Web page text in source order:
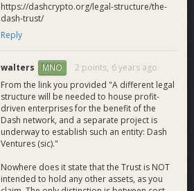
https://dashcrypto.org/legal-structure/the-
dash-trust/
Reply
walters MNO 2 points, 6 years ago
From the link you provided "A different legal
structure will be needed to house profit-
driven enterprises for the benefit of the
Dash network, and a separate project is
underway to establish such an entity: Dash
Ventures (sic)."
Nowhere does it state that the Trust is NOT
intended to hold any other assets, as you